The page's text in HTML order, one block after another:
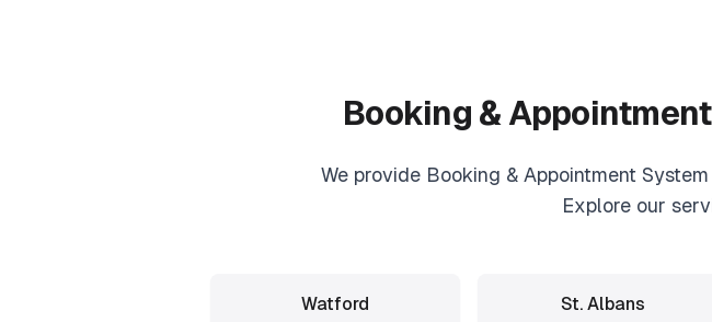
Booking &
We provide Booking & Appointment System
Explore our
Watford St. Albans